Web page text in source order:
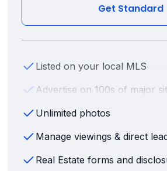
Get Standard
Listed on your local MLS
Advertise on 100s of major
Unlimited photos
Manage viewings & direct
Real Estate forms and